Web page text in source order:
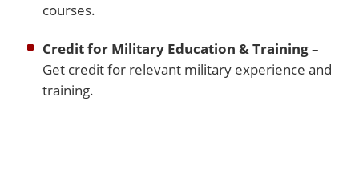
courses.
Credit for Military Education & Training–
Get credit for relevant military experience and
training.